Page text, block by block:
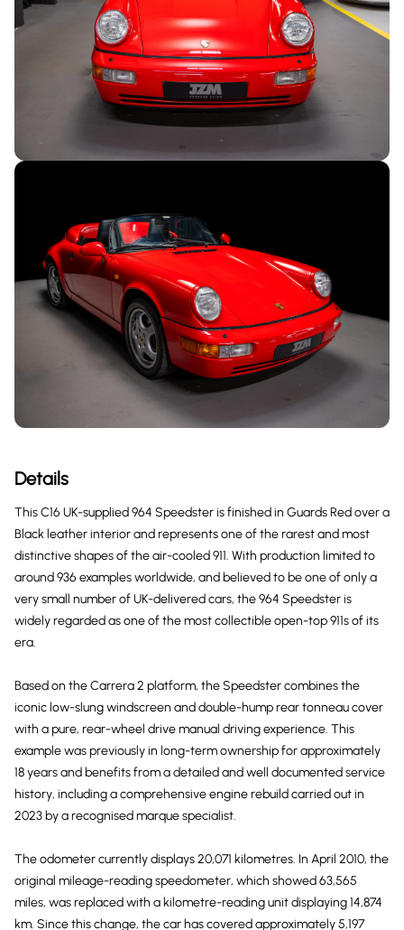
Details
This C16 UK-supplied 964 Speedster is finished in Guards Red over a
Black leather interior and represents one of the rarest and most
distinctive shapes of the air-cooled 911. With production limited to
around 936 examples worldwide, and believed to be one of only a
very small number of UK-delivered cars, the 964 Speedster is
widely regarded as one of the most collectible open-top 911s of its
era.
Based on the Carrera 2 platform, the Speedster combines the
iconic low-slung windscreen and double-hump rear tonneau cover
with a pure, rear-wheel drive manual driving experience. This
example was previously in long-term ownership for approximately
18 years and benefits from a detailed and well documented service
history, including a comprehensive engine rebuild carried out in
2023 by a recognised marque specialist.
The odometer currently displays 20,071 kilometres. In April 2010, the
original mileage-reading speedometer, which showed 63,565
miles, was replaced with a kilometre-reading unit displaying 14,874
km. Since this change, the car has covered approximately 5,197